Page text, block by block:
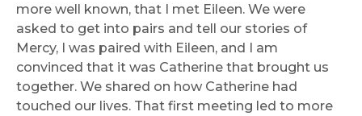
more well known, that I met Eileen. We were
asked to get into pairs and tell our stories of
Mercy, I was paired with Eileen, and I am
convinced that it was Catherine that brought us
together. We shared on how Catherine had
touched our lives. That first meeting led to more